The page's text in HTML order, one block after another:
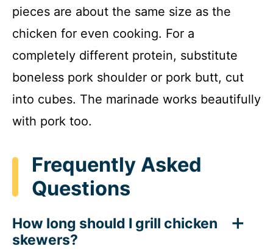
pieces are about the same size as the
chicken for even cooking. For a
completely different protein, substitute
boneless pork shoulder or pork butt, cut
into cubes. The marinade works beautifully
with pork too.
Frequently Asked
Questions
How long should I grill chicken
skewers?